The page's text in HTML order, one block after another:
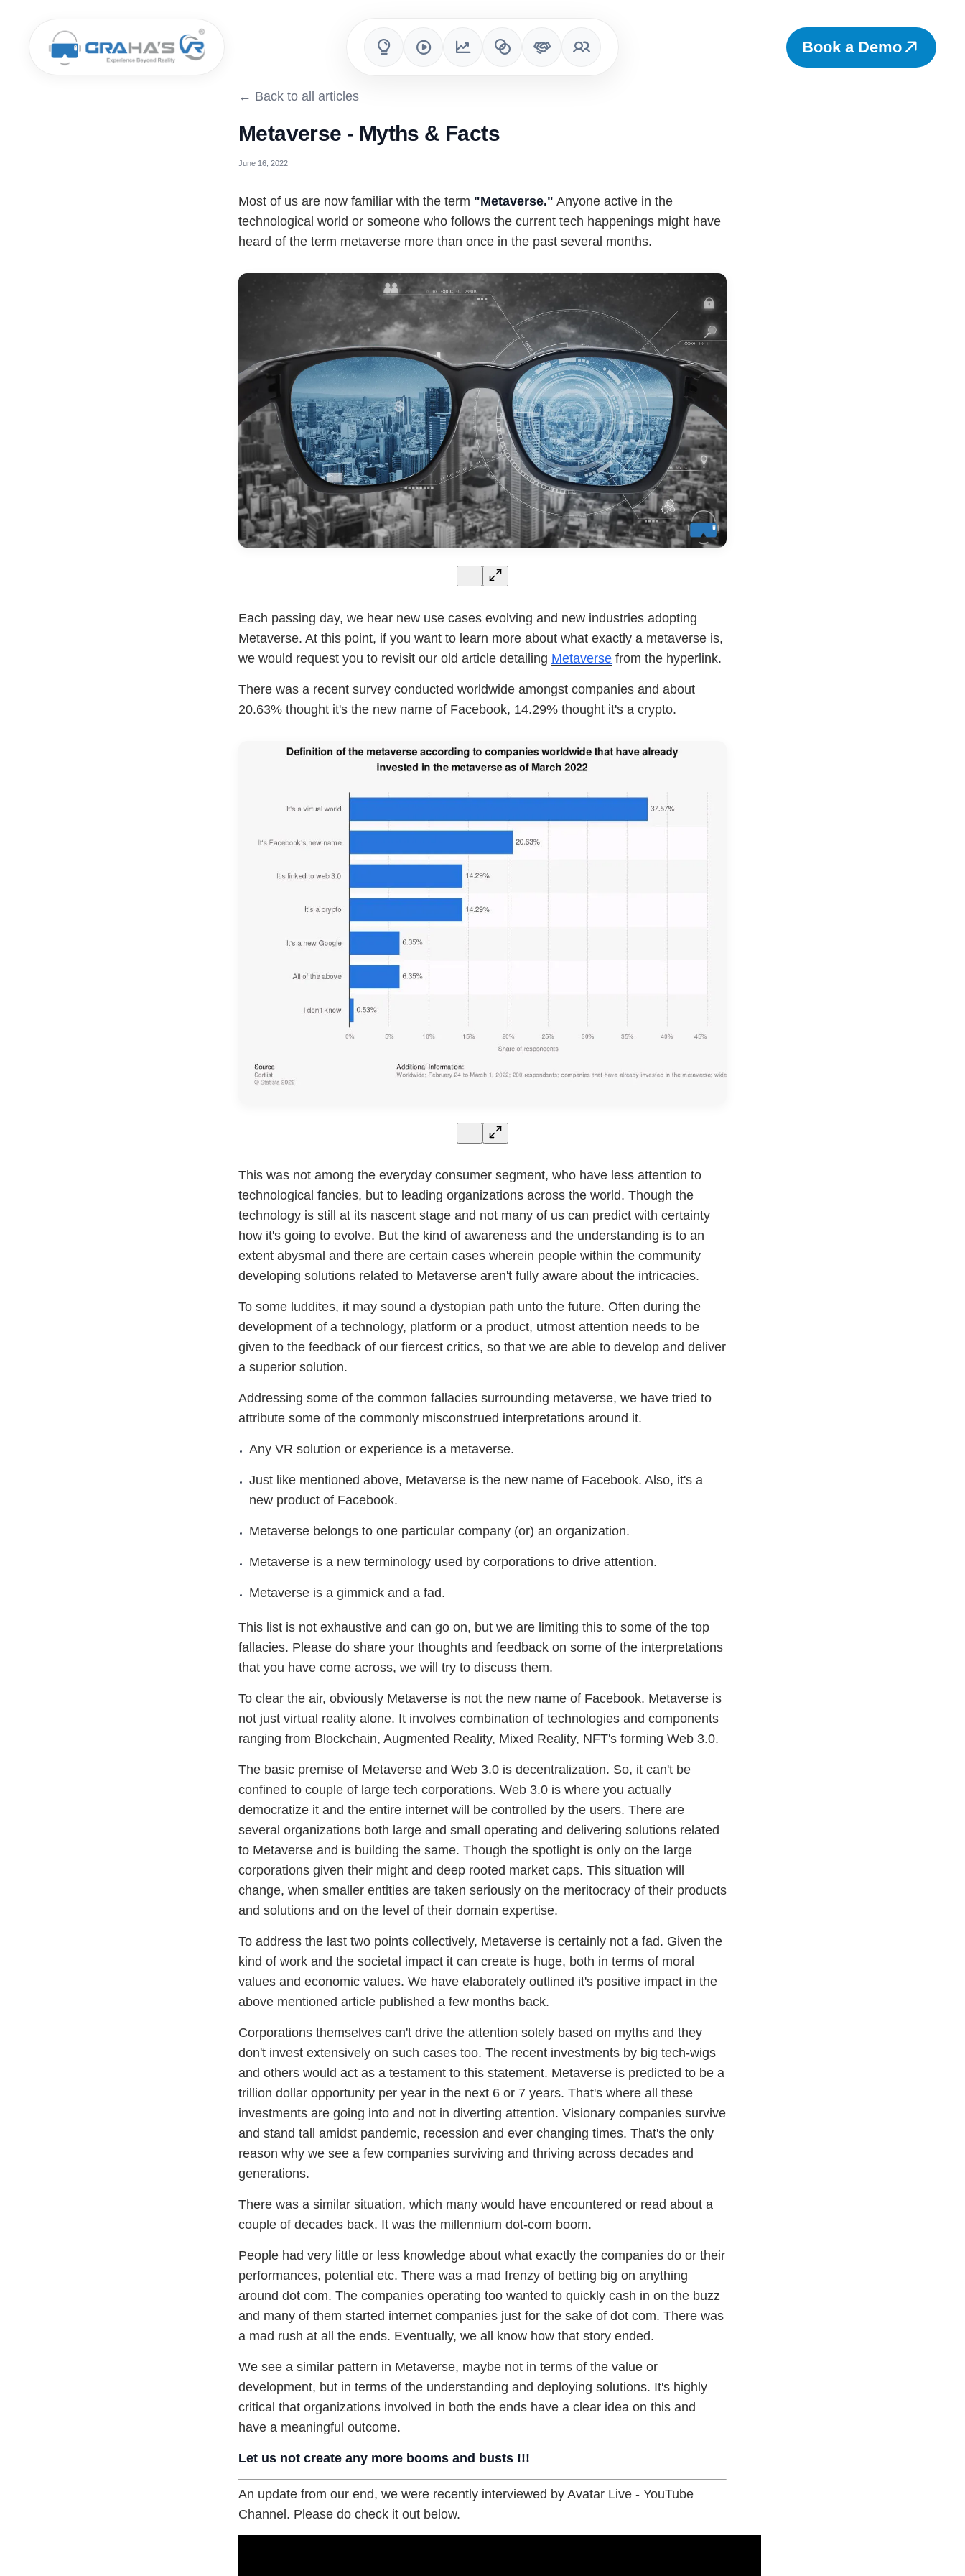
Book a Demo
← Back to all articles
Metaverse - Myths & Facts
June 16, 2022
Most of us are now familiar with the term "Metaverse." Anyone active in the
technological world or someone who follows the current tech happenings might have
heard of the term metaverse more than once in the past several months.
Each passing day, we hear new use cases evolving and new industries adopting
Metaverse. At this point, if you want to learn more about what exactly a metaverse is,
we would request you to revisit our old article detailing Metaverse from the hyperlink.
There was a recent survey conducted worldwide amongst companies and about
20.63% thought it's the new name of Facebook, 14.29% thought it's a crypto.
This was not among the everyday consumer segment, who have less attention to
technological fancies, but to leading organizations across the world. Though the
technology is still at its nascent stage and not many of us can predict with certainty
how it's going to evolve. But the kind of awareness and the understanding is to an
extent abysmal and there are certain cases wherein people within the community
developing solutions related to Metaverse aren't fully aware about the intricacies.
To some luddites, it may sound a dystopian path unto the future. Often during the
development of a technology, platform or a product, utmost attention needs to be
given to the feedback of our fiercest critics, so that we are able to develop and deliver
a superior solution.
Addressing some of the common fallacies surrounding metaverse, we have tried to
attribute some of the commonly misconstrued interpretations around it.
Any VR solution or experience is a metaverse.
Just like mentioned above, Metaverse is the new name of Facebook. Also, it's a
new product of Facebook.
Metaverse belongs to one particular company (or) an organization.
Metaverse is a new terminology used by corporations to drive attention.
Metaverse is a gimmick and a fad.
This list is not exhaustive and can go on, but we are limiting this to some of the top
fallacies. Please do share your thoughts and feedback on some of the interpretations
that you have come across, we will try to discuss them.
To clear the air, obviously Metaverse is not the new name of Facebook. Metaverse is
not just virtual reality alone. It involves combination of technologies and components
ranging from Blockchain, Augmented Reality, Mixed Reality, NFT's forming Web 3.0.
The basic premise of Metaverse and Web 3.0 is decentralization. So, it can't be
confined to couple of large tech corporations. Web 3.0 is where you actually
democratize it and the entire internet will be controlled by the users. There are
several organizations both large and small operating and delivering solutions related
to Metaverse and is building the same. Though the spotlight is only on the large
corporations given their might and deep rooted market caps. This situation will
change, when smaller entities are taken seriously on the meritocracy of their products
and solutions and on the level of their domain expertise.
To address the last two points collectively, Metaverse is certainly not a fad. Given the
kind of work and the societal impact it can create is huge, both in terms of moral
values and economic values. We have elaborately outlined it's positive impact in the
above mentioned article published a few months back.
Corporations themselves can't drive the attention solely based on myths and they
don't invest extensively on such cases too. The recent investments by big tech-wigs
and others would act as a testament to this statement. Metaverse is predicted to be a
trillion dollar opportunity per year in the next 6 or 7 years. That's where all these
investments are going into and not in diverting attention. Visionary companies survive
and stand tall amidst pandemic, recession and ever changing times. That's the only
reason why we see a few companies surviving and thriving across decades and
generations.
There was a similar situation, which many would have encountered or read about a
couple of decades back. It was the millennium dot-com boom.
People had very little or less knowledge about what exactly the companies do or their
performances, potential etc. There was a mad frenzy of betting big on anything
around dot com. The companies operating too wanted to quickly cash in on the buzz
and many of them started internet companies just for the sake of dot com. There was
a mad rush at all the ends. Eventually, we all know how that story ended.
We see a similar pattern in Metaverse, maybe not in terms of the value or
development, but in terms of the understanding and deploying solutions. It's highly
critical that organizations involved in both the ends have a clear idea on this and
have a meaningful outcome.
Let us not create any more booms and busts !!!
An update from our end, we were recently interviewed by Avatar Live - YouTube
Channel. Please do check it out below.